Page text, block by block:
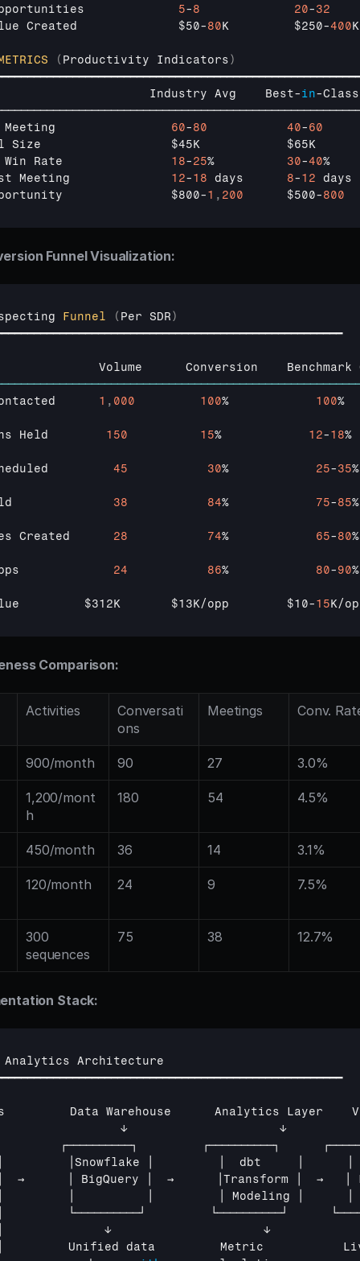
5-8 20-32
Created $50-80K $250-400
( Productivity Indicators)
Industry Avg Best-in-
Meeting 60-80 40-60
Size $45K
Win Rate 18-25% 30-40
Meeting 12-18 days 8-12
$800-1 , 200 $500-800
Funnel Visualization:
Funnel ( Per SDR)
Volume Conversion Benchmark
1 , 000 100% 100%
Held 150 15% 12-18%
45 30% 25-35%
38 84% 75-85%
Created 28 74% 65-80%
24 86% 80-90%
$312K $13K/opp $10-15K/
Comparison:
Activities
Conversati
ons
Meetings Conv.
900/month 90 27 3.0%
1,200/mont
h
180 54 4.5%
450/month 36 14 3.1%
120/month 24 9 7.5%
300
sequences
75 38 12.7%
Stack:
Analytics Architecture
Data Warehouse Analytics Layer
↓
┌──────────┐ ┌──────────┐
│Snowflake dbt
→ BigQuery → │Transform →
Modeling
└──────────┘ └──────────┘
↓
Unified data Metric